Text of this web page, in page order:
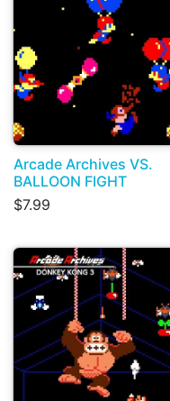
Arcade Archives VS.
BALLOON FIGHT
$7.99